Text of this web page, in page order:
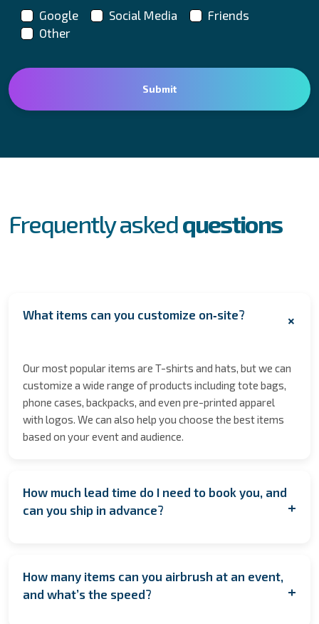
Google Social Media
Friends
Other
Frequently askedquestions
What items can you customize on‑site? +
Our most popular items are T-shirts and hats, but we can
customize a wide range of products including tote bags,
phone cases, backpacks, and even pre-printed apparel
with logos. We can also help you choose the best items
based on your event and audience.
How much lead time do I need to book you, and
can you ship in advance?
+
your date especially during peak seasons to allow for
coordination. However, if you're planning last minute,
contact us anyway! We’ll do our best to accommodate
How many items can you airbrush at an event,
and what’s the speed?
+